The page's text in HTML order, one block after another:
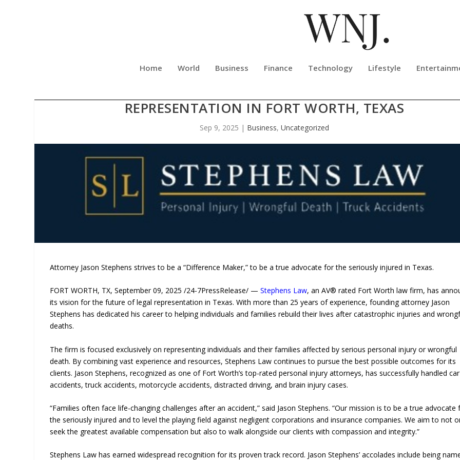
Home World Business Finance Technology Lifestyle
REPRESENTATION IN FORT WORTH, TEXAS
Sep 9, 2025 | Business, Uncategorized
Attorney Jason Stephens strives to be a “Difference Maker,” to be a true advocate for the seriously injured in Texas.
FORT WORTH, TX, September 09, 2025 /24-7PressRelease/ —Stephens Law, an AV® rated Fort Worth law firm, has
its vision for the future of legal representation in Texas. With more than 25 years of experience, founding attorney Jason
Stephens has dedicated his career to helping individuals and families rebuild their lives after catastrophic injuries and
deaths.
The firm is focused exclusively on representing individuals and their families affected by serious personal injury or wrongful
death. By combining vast experience and resources, Stephens Law continues to pursue the best possible outcomes for its
clients. Jason Stephens, recognized as one of Fort Worth’s top-rated personal injury attorneys, has successfully handled car
accidents, truck accidents, motorcycle accidents, distracted driving, and brain injury cases.
“Families often face life-changing challenges after an accident,” said Jason Stephens. “Our mission is to be a true advocate
the seriously injured and to level the playing field against negligent corporations and insurance companies. We aim to not
seek the greatest available compensation but also to walk alongside our clients with compassion and integrity.”
Stephens Law has earned widespread recognition for its proven track record. Jason Stephens’ accolades include being